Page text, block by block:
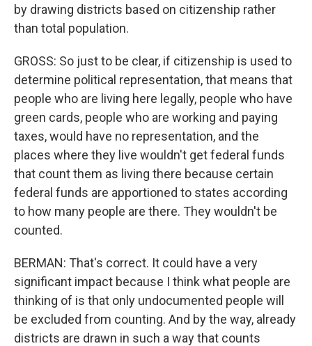
by drawing districts based on citizenship rather
than total population.
GROSS: So just to be clear, if citizenship is used to
determine political representation, that means that
people who are living here legally, people who have
green cards, people who are working and paying
taxes, would have no representation, and the
places where they live wouldn't get federal funds
that count them as living there because certain
federal funds are apportioned to states according
to how many people are there. They wouldn't be
counted.
BERMAN: That's correct. It could have a very
significant impact because I think what people are
thinking of is that only undocumented people will
be excluded from counting. And by the way, already
districts are drawn in such a way that counts